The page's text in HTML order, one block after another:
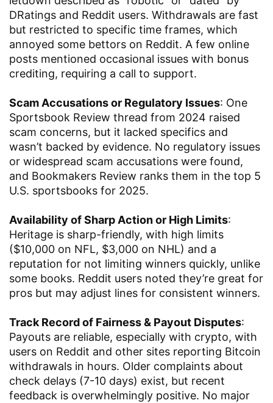
DRatings and Reddit users. Withdrawals are fast
but restricted to specific time frames, which
annoyed some bettors on Reddit. A few online
posts mentioned occasional issues with bonus
crediting, requiring a call to support.
Scam Accusations or Regulatory Issues: One
Sportsbook Review thread from 2024 raised
scam concerns, but it lacked specifics and
wasn’t backed by evidence. No regulatory issues
or widespread scam accusations were found,
and Bookmakers Review ranks them in the top 5
U.S. sportsbooks for 2025.
Availability of Sharp Action or High Limits:
Heritage is sharp-friendly, with high limits
($10,000 on NFL, $3,000 on NHL) and a
reputation for not limiting winners quickly, unlike
some books. Reddit users noted they’re great for
pros but may adjust lines for consistent winners.
Track Record of Fairness & Payout Disputes:
Payouts are reliable, especially with crypto, with
users on Reddit and other sites reporting Bitcoin
withdrawals in hours. Older complaints about
check delays (7-10 days) exist, but recent
feedback is overwhelmingly positive. No major